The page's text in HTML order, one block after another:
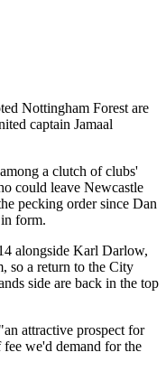
Nottingham Forest are
captain Jamaal
a clutch of clubs'
could leave Newcastle
pecking order since Dan
form.
alongside Karl Darlow,
so a return to the City
side are back in the top
attractive prospect for
we'd demand for the